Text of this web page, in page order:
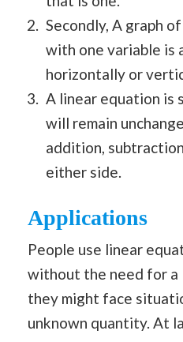
Secondly, A graph
with one variable is
horizontally or
A linear equation is
will remain
addition,
either side.
Applications
People use linear
without the need for a
they might face
unknown quantity. At